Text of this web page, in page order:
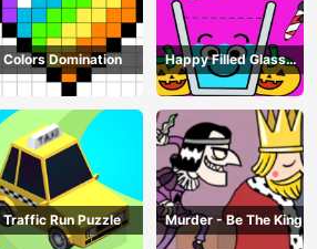
Colors Domination
Happy Filled Glass
Game
Traffic Run Puzzle Murder - Be The King